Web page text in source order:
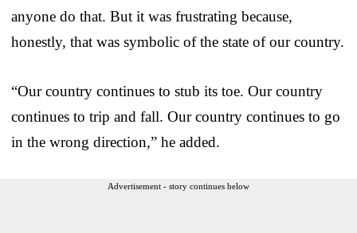
anyone do that. But it was frustrating because,
honestly, that was symbolic of the state of our country.
“Our country continues to stub its toe. Our country
continues to trip and fall. Our country continues to go
in the wrong direction,” he added.
Advertisement - story continues below